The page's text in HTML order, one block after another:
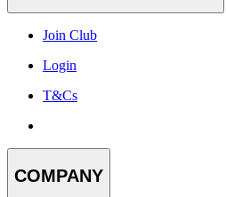
Join Club
Login
T&Cs
COMPANY